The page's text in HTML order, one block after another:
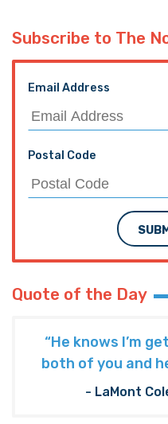
Subscribe to The
Email Address
Postal Code
Quote of the Day
“He knows I’m
both of you and
- LaMont